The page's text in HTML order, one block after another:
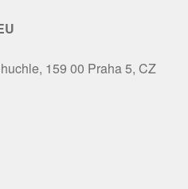
159 00 Praha 5, CZ